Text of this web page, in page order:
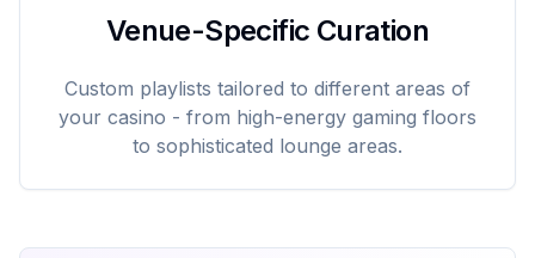
Venue-Specific Curation
Custom playlists tailored to different areas of
your casino - from high-energy gaming floors
to sophisticated lounge areas.